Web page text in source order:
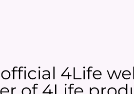
4Life